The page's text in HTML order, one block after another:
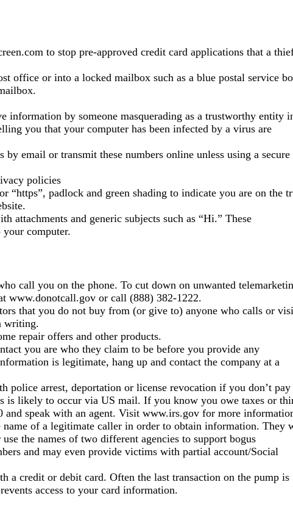
to stop pre-approved credit card applications that a
office or into a locked mailbox such as a blue postal service
information by someone masquerading as a trustworthy entity
you that your computer has been infected by a virus are
email or transmit these numbers online unless using a secure
policies
“https”, padlock and green shading to indicate you are on the
attachments and generic subjects such as “Hi.” These
your computer.
call you on the phone. To cut down on unwanted
www.donotcall.gov or call (888) 382-1222.
that you do not buy from (or give to) anyone who calls or
writing.
repair offers and other products.
you are who they claim to be before you provide any
is legitimate, hang up and contact the company at a
arrest, deportation or license revocation if you don’t pay
is likely to occur via US mail. If you know you owe taxes or
and speak with an agent. Visit www.irs.gov for more
of a legitimate caller in order to obtain information. They
the names of two different agencies to support bogus
and may even provide victims with partial account/Social
a credit or debit card. Often the last transaction on the pump is
access to your card information.